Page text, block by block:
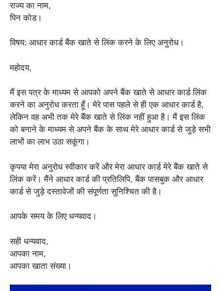
राज्य का नाम,
पिन कोड।
विषय: आधार कार्ड बैंक खाते से लिंक करने के लिए अनुरोध।
महोदय,
मैं इस पत्र के माध्यम से आपको अपने बैंक खाते से आधार कार्ड लिंक
करने का अनुरोध करता हूँ। मेरे पास पहले से ही एक आधार कार्ड है,
लेकिन वह अभी तक मेरे बैंक खाते से लिंक नहीं हुआ है। मैं इस लिंक
को बनाने के माध्यम से अपने बैंक के साथ मेरे आधार कार्ड से जुड़े सभी
लाभों का लाभ उठा सकूंगा।
कृपया मेरा अनुरोध स्वीकार करें और मेरा आधार कार्ड मेरे बैंक खाते से
लिंक करें। मैंने आधार कार्ड की प्रतिलिपि, बैंक पासबुक और आधार
कार्ड से जुड़े दस्तावेजों की संपूर्णता सुनिश्चित की है।
आपके समय के लिए धन्यवाद।
सही धन्यवाद,
आपका नाम,
आपका खाता संख्या।